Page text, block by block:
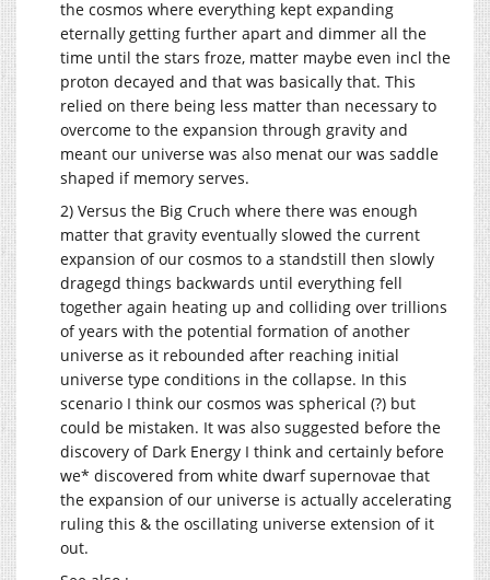
the cosmos where everything kept expanding
eternally getting further apart and dimmer all the
time until the stars froze, matter maybe even incl the
proton decayed and that was basically that. This
relied on there being less matter than necessary to
overcome to the expansion through gravity and
meant our universe was also menat our was saddle
shaped if memory serves.
2) Versus the Big Cruch where there was enough
matter that gravity eventually slowed the current
expansion of our cosmos to a standstill then slowly
dragegd things backwards until everything fell
together again heating up and colliding over trillions
of years with the potential formation of another
universe as it rebounded after reaching initial
universe type conditions in the collapse. In this
scenario I think our cosmos was spherical (?) but
could be mistaken. It was also suggested before the
discovery of Dark Energy I think and certainly before
we* discovered from white dwarf supernovae that
the expansion of our universe is actually accelerating
ruling this & the oscillating universe extension of it
out.